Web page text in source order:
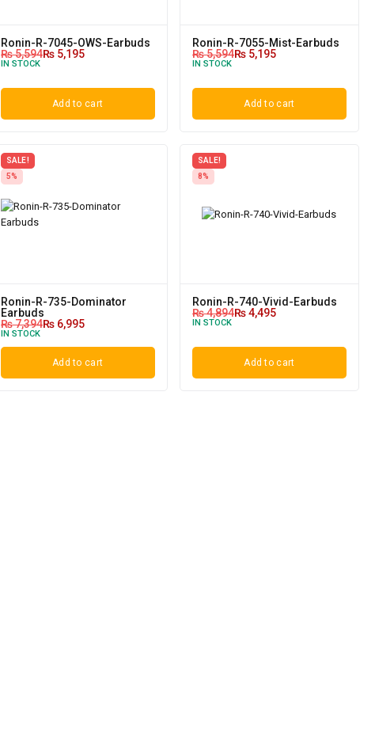
Ronin-R-7045-OWS-Earbuds
₨5,594₨5,195
IN STOCK
Add to cart
Ronin-R-7055-Mist-Earbuds
₨5,594₨5,195
IN STOCK
Add to cart
SALE!
5%
Ronin-R-735-Dominator
Earbuds
₨7,394₨6,995
IN STOCK
Add to cart
SALE!
8%
Ronin-R-740-Vivid-Earbuds
₨4,894₨4,495
IN STOCK
Add to cart